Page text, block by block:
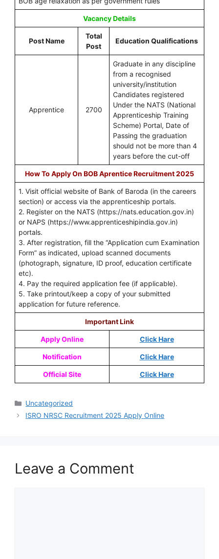
Vacancy Details
Post Name
Total
Post
Education Qualifications
Apprentice 2700
Graduate in any discipline
from a recognised
university/institution
Candidates registered
Under the NATS (National
Apprenticeship Training
Scheme) Portal, Date of
Passing the graduation
should not be more than 4
years before the cut-off
How To Apply On BOB Aprentice Recruitment 2025
1. Visit official website of Bank of Baroda (in the careers
section) or access via the apprenticeship portals.
2. Register on the NATS (https://nats.education.gov.in)
or NAPS (https://www.apprenticeshipindia.gov.in)
portals.
3. After registration, fill the “Application cum Examination
Form” as indicated, upload scanned documents
(photograph, signature, ID proof, education certificate
etc).
4. Pay the required application fee (if applicable).
5. Take printout/keep a copy of your submitted
application for future reference.
Important Link
Apply Online Click Hare
Notification Click Hare
Official Site Click Hare
Uncategorized
ISRO NRSC Recruitment 2025 Apply Online
Leave a Comment